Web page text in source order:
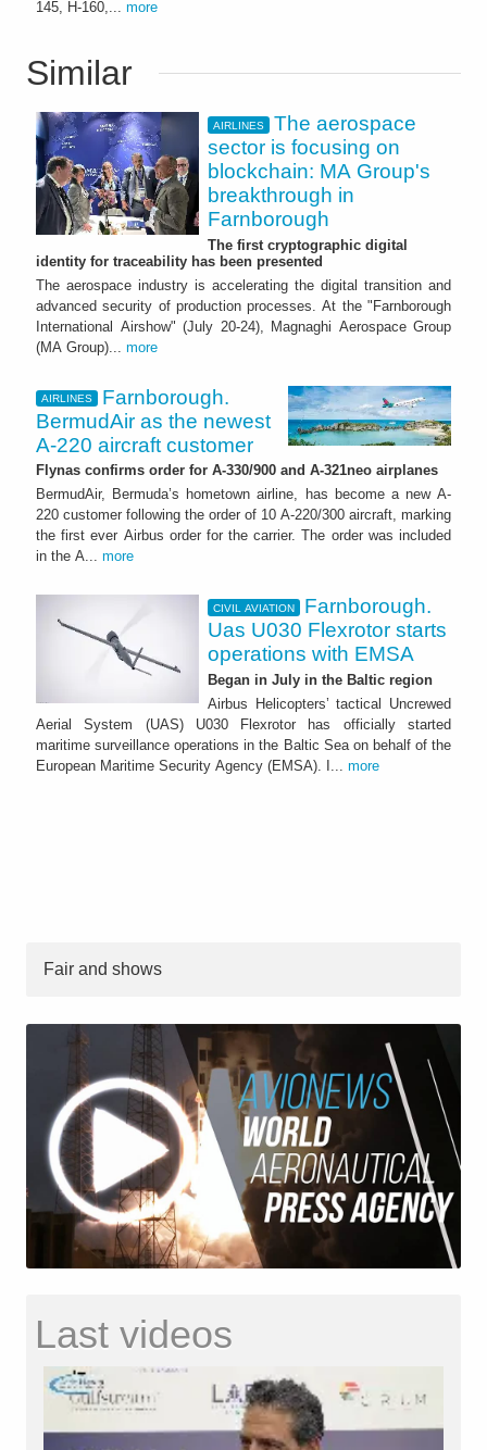
145, H-160,... more
Similar
AIRLINES
The aerospace
sector is focusing on
blockchain: MA Group's
breakthrough in
Farnborough
The first cryptographic digital
identity for traceability has been presented
The aerospace industry is accelerating the digital transition and
advanced security of production processes. At the "Farnborough
International Airshow" (July 20-24), Magnaghi Aerospace Group
(MA Group)... more
AIRLINES
Farnborough.
BermudAir as the newest
A-220 aircraft customer
Flynas confirms order for A-330/900 and A-321neo airplanes
BermudAir, Bermuda’s hometown airline, has become a new A-
220 customer following the order of 10 A-220/300 aircraft, marking
the first ever Airbus order for the carrier. The order was included
in the A... more
CIVIL AVIATION
Farnborough.
Uas U030 Flexrotor starts
operations with EMSA
Began in July in the Baltic region
Airbus Helicopters’ tactical Uncrewed
Aerial System (UAS) U030 Flexrotor has officially started
maritime surveillance operations in the Baltic Sea on behalf of the
European Maritime Security Agency (EMSA). I... more
Fair and shows
Last videos